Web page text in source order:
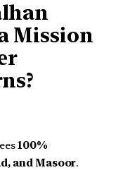
Mission
100%
and Masoor.